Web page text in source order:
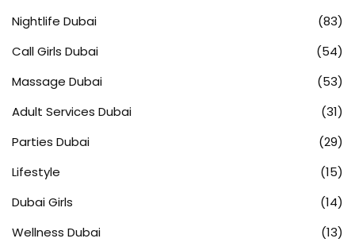
Nightlife Dubai
(83)
Call Girls Dubai
(54)
Massage Dubai
(53)
Adult Services Dubai
(31)
Parties Dubai
(29)
Lifestyle
(15)
Dubai Girls
(14)
Wellness Dubai
(13)